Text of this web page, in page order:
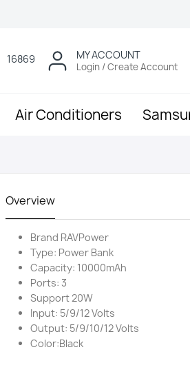
16869 MY ACCOUNT
Login / Create Account
Air Conditioners
Overview
Brand RAVPower
Type: Power Bank
Capacity: 10000mAh
Ports: 3
Support 20W
Input: 5/9/12 Volts
Output: 5/9/10/12 Volts
Color:Black